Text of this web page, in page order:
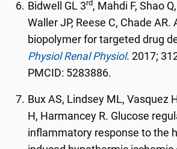
Bidwell GL 3rd, Mahdi F, Shao
Waller JP, Reese C, Chade
biopolymer for targeted drug
Physiol Renal Physiol. 2017;
PMCID: 5283886.
Bux AS, Lindsey ML, Vasquez
H, Harmancey R. Glucose
inflammatory response to the